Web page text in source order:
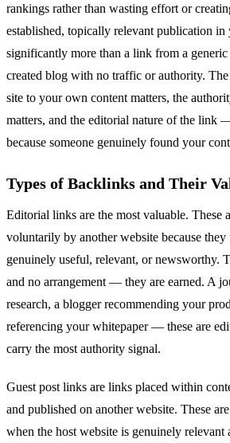
rankings rather than wasting effort or
established, topically relevant publication
significantly more than a link from a
created blog with no traffic or authority.
site to your own content matters, the
matters, and the editorial nature of the link
because someone genuinely found your
Types of Backlinks and Their
Editorial links are the most valuable. These
voluntarily by another website because
genuinely useful, relevant, or newsworthy.
and no arrangement — they are earned. A
research, a blogger recommending your
referencing your whitepaper — these are
carry the most authority signal.
Guest post links are links placed within
and published on another website. These
when the host website is genuinely relevant